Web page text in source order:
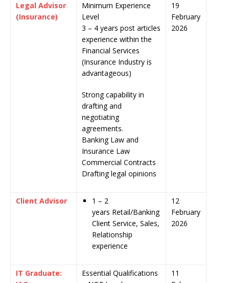
Legal Advisor
(Insurance)
Minimum Experience
Level
3 – 4 years post articles
experience within the
Financial Services
(Insurance Industry is
advantageous)
Strong capability in
drafting and
negotiating
agreements.
Banking Law and
Insurance Law
Commercial Contracts
Drafting legal opinions
19
February
2026
Client Advisor
1 – 2
years Retail/Banking
Client Service, Sales,
Relationship
experience
12
February
2026
IT Graduate:
Essential Qualifications
11